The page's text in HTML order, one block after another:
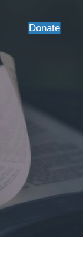
Donate